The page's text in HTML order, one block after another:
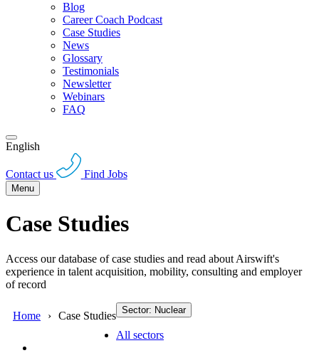
Blog
Career Coach Podcast
Case Studies
News
Glossary
Testimonials
Newsletter
Webinars
FAQ
English
Contact us Find Jobs
Menu
Case Studies
Access our database of case studies and read about Airswift's
experience in talent acquisition, mobility, consulting and employer
of record
Home Case Studies Sector: Nuclear
All sectors